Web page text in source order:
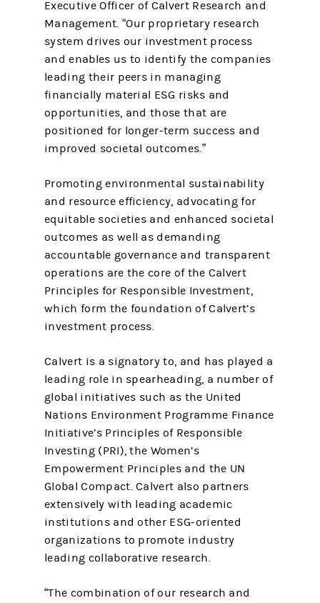
Executive Officer of Calvert Research and
Management. “Our proprietary research
system drives our investment process
and enables us to identify the companies
leading their peers in managing
financially material ESG risks and
opportunities, and those that are
positioned for longer-term success and
improved societal outcomes.”
Promoting environmental sustainability
and resource efficiency, advocating for
equitable societies and enhanced societal
outcomes as well as demanding
accountable governance and transparent
operations are the core of the Calvert
Principles for Responsible Investment,
which form the foundation of Calvert’s
investment process.
Calvert is a signatory to, and has played a
leading role in spearheading, a number of
global initiatives such as the United
Nations Environment Programme Finance
Initiative’s Principles of Responsible
Investing (PRI), the Women’s
Empowerment Principles and the UN
Global Compact. Calvert also partners
extensively with leading academic
institutions and other ESG-oriented
organizations to promote industry
leading collaborative research.
“The combination of our research and